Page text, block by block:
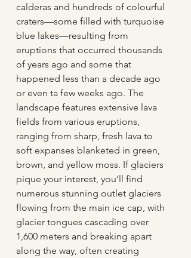
calderas and hundreds of colourful
craters—some filled with turquoise
blue lakes—resulting from
eruptions that occurred thousands
of years ago and some that
happened less than a decade ago
or even ta few weeks ago. The
landscape features extensive lava
fields from various eruptions,
ranging from sharp, fresh lava to
soft expanses blanketed in green,
brown, and yellow moss. If glaciers
pique your interest, you’ll find
numerous stunning outlet glaciers
flowing from the main ice cap, with
glacier tongues cascading over
1,600 meters and breaking apart
along the way, often creating